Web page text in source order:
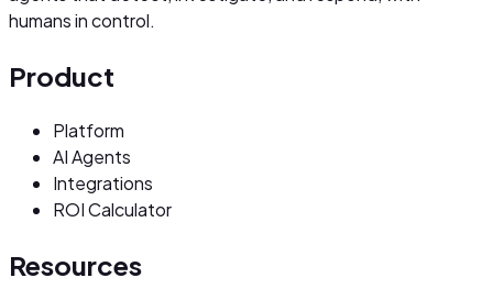
humans in control.
Product
Platform
AI Agents
Integrations
ROI Calculator
Resources